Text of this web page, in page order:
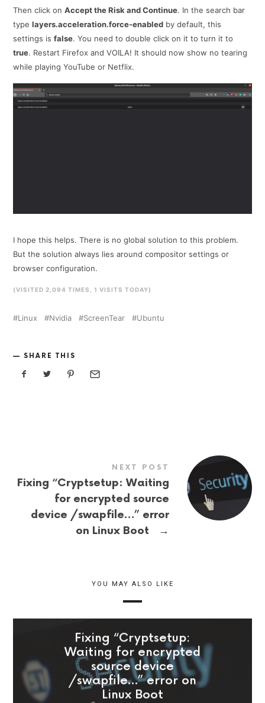
Then click onAccept the Risk and Continue. In the search bar
typelayers.acceleration.force-enabled by default, this
settings isfalse. You need to double click on it to turn it to
true. Restart Firefox and VOILA! It should now show no tearing
while playing YouTube or Netflix.
I hope this helps. There is no global solution to this problem.
But the solution always lies around compositor settings or
browser configuration.
(VISITED 2,094 TIMES, 1 VISITS TODAY)
Linux Nvidia ScreenTear Ubuntu
SHARE THIS
NEXT POST
Fixing “Cryptsetup: Waiting
for encrypted source
device /swapfile…” error
on Linux Boot
→
YOU MAY ALSO LIKE
Fixing “Cryptsetup:
Waiting for encrypted
source device
/swapfile…” error on
Linux Boot